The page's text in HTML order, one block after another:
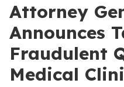
Attorney
Announces
Fraudulent
Medical